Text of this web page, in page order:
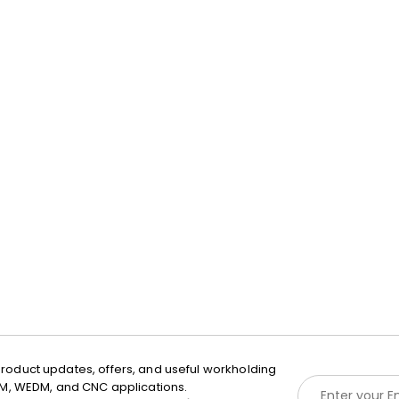
updates, offers, and useful workholding
WEDM, and CNC applications.
E